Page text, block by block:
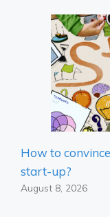
How to
start-up?
August 8, 2026